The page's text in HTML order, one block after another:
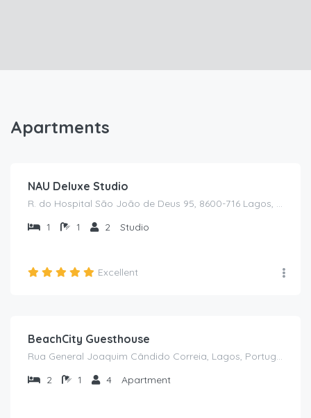
Apartments
60
NAU Deluxe Studio
R. do Hospital São João de Deus 95, 8600-716 Lagos, Portugal
1
1 2 Studio
Excellent
BeachCity Guesthouse
Rua General Joaquim Cândido Correia, Lagos, Portugal
2
1 4 Apartment